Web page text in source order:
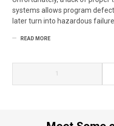
systems allows program
later turn into hazardous
READ MORE
1